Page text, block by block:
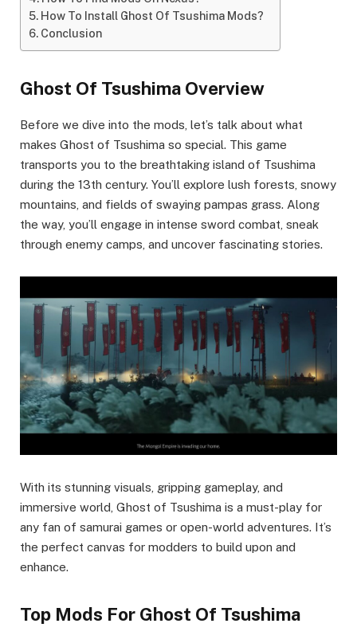
How To Install Ghost Of Tsushima Mods?
Conclusion
Ghost Of Tsushima Overview
Before we dive into the mods, let’s talk about what
makes Ghost of Tsushima so special. This game
transports you to the breathtaking island of Tsushima
during the 13th century. You’ll explore lush forests, snowy
mountains, and fields of swaying pampas grass. Along
the way, you’ll engage in intense sword combat, sneak
through enemy camps, and uncover fascinating stories.
With its stunning visuals, gripping gameplay, and
immersive world, Ghost of Tsushima is a must-play for
any fan of samurai games or open-world adventures. It’s
the perfect canvas for modders to build upon and
enhance.
Top Mods For Ghost Of Tsushima